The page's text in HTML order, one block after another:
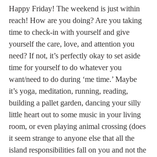
Happy Friday! The weekend is just within
reach! How are you doing? Are you taking
time to check-in with yourself and give
yourself the care, love, and attention you
need? If not, it’s perfectly okay to set aside
time for yourself to do whatever you
want/need to do during ‘me time.’ Maybe
it’s yoga, meditation, running, reading,
building a pallet garden, dancing your silly
little heart out to some music in your living
room, or even playing animal crossing (does
it seem strange to anyone else that all the
island responsibilities fall on you and not the